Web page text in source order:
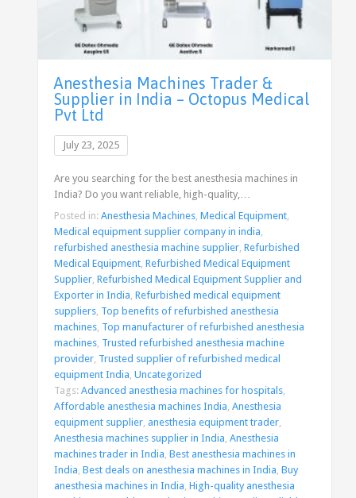
Anesthesia Machines Trader &
Supplier in India – Octopus Medical
Pvt Ltd
July 23, 2025
Are you searching for the best anesthesia machines in
India? Do you want reliable, high-quality,…
Posted in: Anesthesia Machines, Medical Equipment,
Medical equipment supplier company in india
refurbished anesthesia machine supplier, Refurbished
Medical Equipment, Refurbished Medical Equipment
Supplier, Refurbished Medical Equipment Supplier and
Exporter in India Refurbished medical equipment
suppliers, Top benefits of refurbished anesthesia
machines, Top manufacturer of refurbished anesthesia
machines, Trusted refurbished anesthesia machine
provider, Trusted supplier of refurbished medical
equipment India Uncategorized
Tags: Advanced anesthesia machines for hospitals,
Affordable anesthesia machines India Anesthesia
equipment supplier, anesthesia equipment trader,
Anesthesia machines supplier in India Anesthesia
machines trader in India Best anesthesia machines in
India Best deals on anesthesia machines in India Buy
anesthesia machines in India High-quality anesthesia